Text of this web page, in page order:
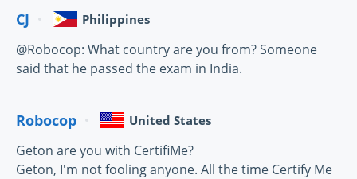
CJ Philippines
@Robocop: What country are you from? Someone
said that he passed the exam in India.
Robocop United States
Geton are you with CertifiMe?
Geton, I'm not fooling anyone. All the time Certify Me